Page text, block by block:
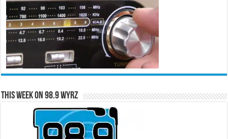
This Week on 98.9 WYRZ